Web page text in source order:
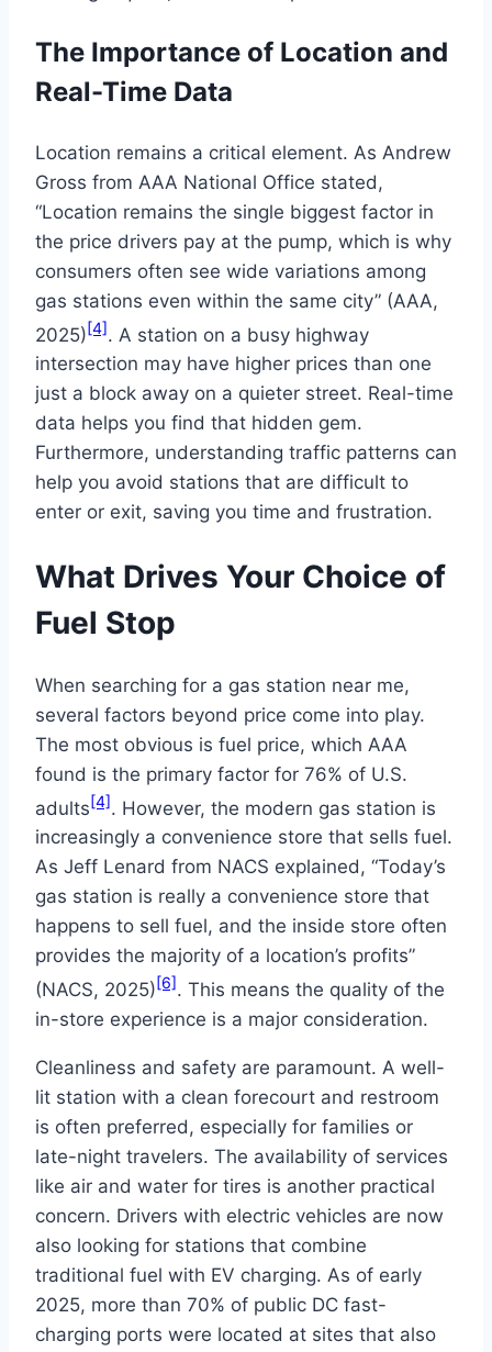
The Importance of Location and
Real-Time Data
Location remains a critical element. As Andrew
Gross from AAA National Office stated,
“Location remains the single biggest factor in
the price drivers pay at the pump, which is why
consumers often see wide variations among
gas stations even within the same city” (AAA,
2025)[4]. A station on a busy highway
intersection may have higher prices than one
just a block away on a quieter street. Real-time
data helps you find that hidden gem.
Furthermore, understanding traffic patterns can
help you avoid stations that are difficult to
enter or exit, saving you time and frustration.
What Drives Your Choice of
Fuel Stop
When searching for a gas station near me,
several factors beyond price come into play.
The most obvious is fuel price, which AAA
found is the primary factor for 76% of U.S.
adults[4]. However, the modern gas station is
increasingly a convenience store that sells fuel.
As Jeff Lenard from NACS explained, “Today’s
gas station is really a convenience store that
happens to sell fuel, and the inside store often
provides the majority of a location’s profits”
(NACS, 2025)[6]. This means the quality of the
in-store experience is a major consideration.
Cleanliness and safety are paramount. A well-
lit station with a clean forecourt and restroom
is often preferred, especially for families or
late-night travelers. The availability of services
like air and water for tires is another practical
concern. Drivers with electric vehicles are now
also looking for stations that combine
traditional fuel with EV charging. As of early
2025, more than 70% of public DC fast-
charging ports were located at sites that also